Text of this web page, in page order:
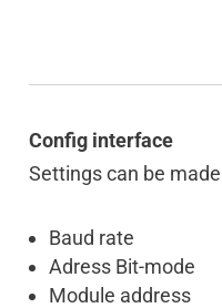
Config interface
Settings can be
Baud rate
Adress Bit-mode
Module address